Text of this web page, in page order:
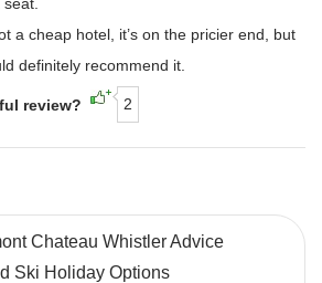
a cheap hotel, it’s on the pricier end, but
definitely recommend it.
review? 2
Chateau Whistler Advice
Ski Holiday Options